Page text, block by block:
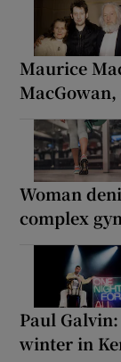
Maurice
Woman
complex
Paul
winter in